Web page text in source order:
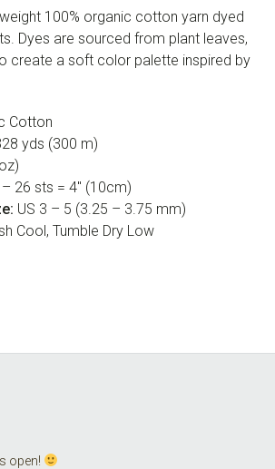
100% organic cotton yarn dyed
Dyes are sourced from plant leaves,
create a soft color palette inspired by
Cotton
yds (300 m)
26 sts = 4″ (10cm)
US 3 – 5 (3.25 – 3.75 mm)
Cool, Tumble Dry Low
open!